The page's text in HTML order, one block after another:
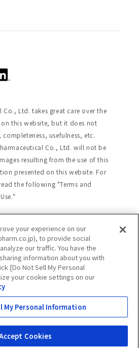
Co., Ltd. takes great care over the
this website, but it does not
usefulness, etc.
Co., Ltd. will not be
resulting from the use of this
presented on this website. For
the following "Terms and
Website Terms of Use
Recommended Environment
Cookie Policy
Co., Ltd.All rights reserved.
your experience on our
to provide social
our traffic. You have the
information about you with
[Do Not Sell My Personal
your cookie settings on our
My Personal Information
Cookies